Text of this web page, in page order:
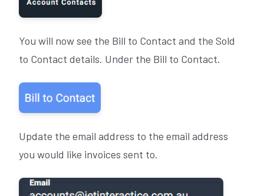
You will now see the Bill to Contact and the Sold
to Contact details. Under the Bill to Contact.
Update the email address to the email address
you would like invoices sent to.